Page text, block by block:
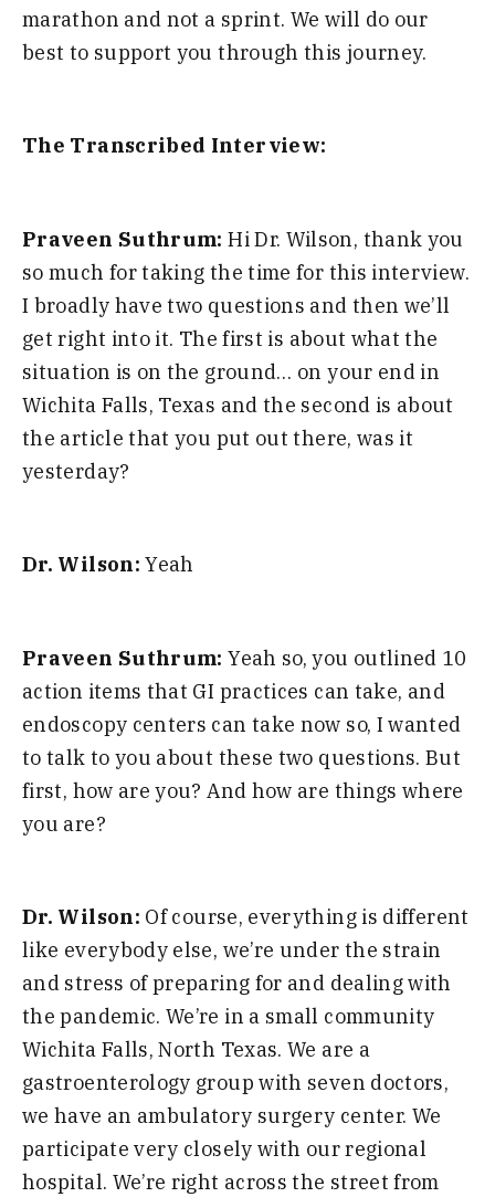
marathon and not a sprint. We will do our
best to support you through this journey.
The Transcribed Interview:
Praveen Suthrum: Hi Dr. Wilson, thank you
so much for taking the time for this interview.
I broadly have two questions and then we’ll
get right into it. The first is about what the
situation is on the ground… on your end in
Wichita Falls, Texas and the second is about
the article that you put out there, was it
yesterday?
Dr. Wilson: Yeah
Praveen Suthrum: Yeah so, you outlined 10
action items that GI practices can take, and
endoscopy centers can take now so, I wanted
to talk to you about these two questions. But
first, how are you? And how are things where
you are?
Dr. Wilson: Of course, everything is different
like everybody else, we’re under the strain
and stress of preparing for and dealing with
the pandemic. We’re in a small community
Wichita Falls, North Texas. We are a
gastroenterology group with seven doctors,
we have an ambulatory surgery center. We
participate very closely with our regional
hospital. We’re right across the street from